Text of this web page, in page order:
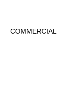
COMMERCIAL